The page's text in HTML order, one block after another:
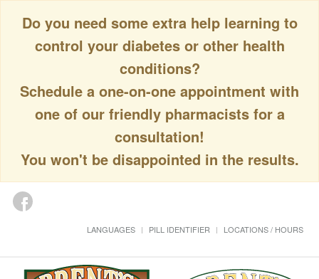
Do you need some extra help learning to
control your diabetes or other health
conditions?
Schedule a one-on-one appointment with
one of our friendly pharmacists for a
consultation!
You won't be disappointed in the results.
LANGUAGES PILL IDENTIFIER LOCATIONS / HOURS